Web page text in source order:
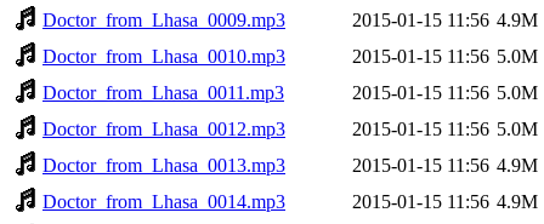
Doctor_from_Lhasa_0009.mp3
2015-01-15 11:56 4.9M
Doctor_from_Lhasa_0010.mp3
2015-01-15 11:56 5.0M
Doctor_from_Lhasa_0011.mp3
2015-01-15 11:56 5.0M
Doctor_from_Lhasa_0012.mp3
2015-01-15 11:56 5.0M
Doctor_from_Lhasa_0013.mp3
2015-01-15 11:56 4.9M
Doctor_from_Lhasa_0014.mp3
2015-01-15 11:56 4.9M